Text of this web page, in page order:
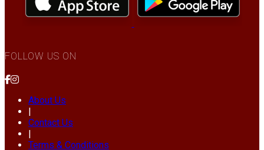
FOLLOW US ON
About Us
Contact Us
Terms & Conditions